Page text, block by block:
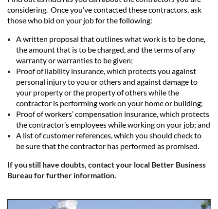
considering. Once you’ve contacted these contractors, ask
those who bid on your job for the following:
A written proposal that outlines what work is to be done,
the amount that is to be charged, and the terms of any
warranty or warranties to be given;
Proof of liability insurance, which protects you against
personal injury to you or others and against damage to
your property or the property of others while the
contractor is performing work on your home or building;
Proof of workers’ compensation insurance, which protects
the contractor’s employees while working on your job; and
A list of customer references, which you should check to
be sure that the contractor has performed as promised.
If you still have doubts, contact your local Better Business
Bureau for further information.